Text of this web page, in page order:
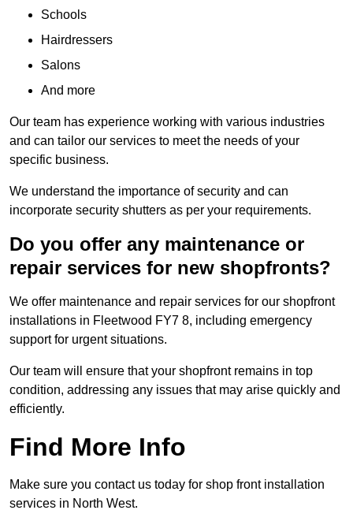
Schools
Hairdressers
Salons
And more
Our team has experience working with various industries
and can tailor our services to meet the needs of your
specific business.
We understand the importance of security and can
incorporate security shutters as per your requirements.
Do you offer any maintenance or
repair services for new shopfronts?
We offer maintenance and repair services for our shopfront
installations in Fleetwood FY7 8, including emergency
support for urgent situations.
Our team will ensure that your shopfront remains in top
condition, addressing any issues that may arise quickly and
efficiently.
Find More Info
Make sure you contact us today for shop front installation
services in North West.